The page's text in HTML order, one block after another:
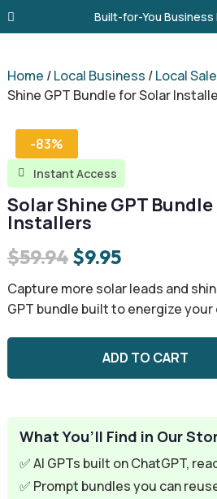
Built-for-You
Home /Local Business /Local
Shine GPT Bundle for Solar
-83%
 Instant Access
Solar Shine GPT
Installers
$59.94 Original
price
was:
$59.94.
$9.95Current
price
is:
$9.95.
Capture more solar leads and
GPT bundle built to energize
ADD TO CART
What You’ll Find in Our
✅ AI GPTs built on ChatGPT,
✅ Prompt bundles you can